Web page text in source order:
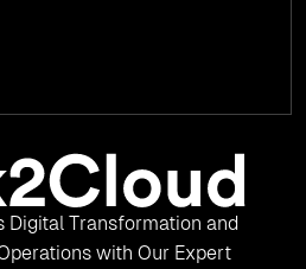
Digital Transformation and
with Our Expert